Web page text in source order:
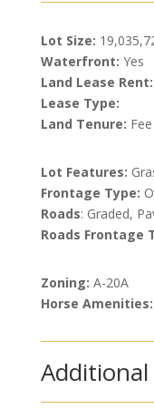
Lot Size:
Waterfront: Yes
Land Lease Rent:
Lease Type:
Land Tenure:
Lot Features:
Frontage Type:
Roads: Graded,
Roads Frontage
Zoning: A-20A
Horse Amenities: